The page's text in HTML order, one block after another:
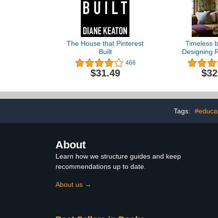
The House that Pinterest
Built
466
$31.49
Timeless
Designing
Comfort,
Sense of
Tags:
About
Learn how we structure guides and keep
recommendations up to date.
About us →